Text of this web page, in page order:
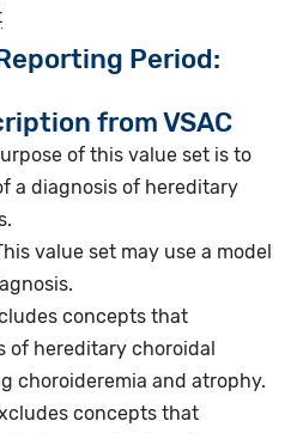
Period
from VSAC
of this value set is to
a diagnosis of hereditary
value set may use a model
concepts that
of hereditary choroidal
choroideremia and atrophy.
concepts that